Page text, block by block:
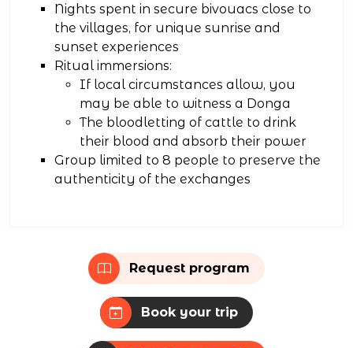
Nights spent in secure bivouacs close to
the villages, for unique sunrise and
sunset experiences
Ritual immersions:
If local circumstances allow, you
may be able to witness a Donga
The bloodletting of cattle to drink
their blood and absorb their power
Group limited to 8 people to preserve the
authenticity of the exchanges
Request program
Book your trip